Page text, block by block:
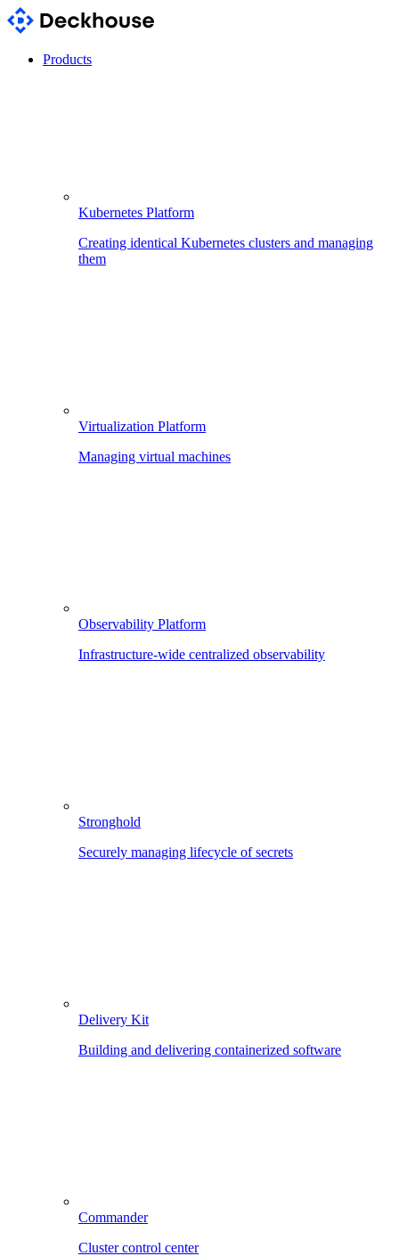
Products
Kubernetes Platform
Creating identical Kubernetes clusters and managing
them
Virtualization Platform
Managing virtual machines
Observability Platform
Infrastructure-wide centralized observability
Stronghold
Securely managing lifecycle of secrets
Delivery Kit
Building and delivering containerized software
Commander
Cluster control center